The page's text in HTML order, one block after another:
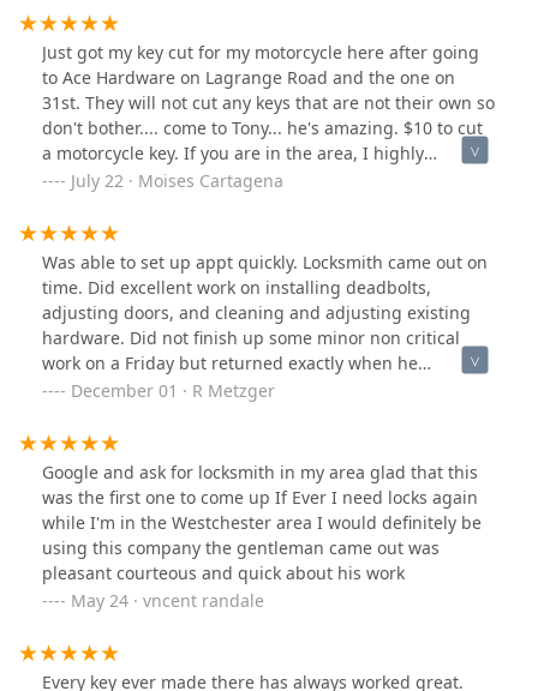
establishment. He was very professional, and his
customer service skills were unmatched. These factors
are the very reason why I will return here and conduct
more business with Tony in the future.
Just got my key cut for my motorcycle here after going
to Ace Hardware on Lagrange Road and the one on
31st. They will not cut any keys that are not their own so
don't bother.... come to Tony... he's amazing. $10 to cut
a motorcycle key. If you are in the area, I highly
recommend him!
July 22 · Moises Cartagena
Was able to set up appt quickly. Locksmith came out on
time. Did excellent work on installing deadbolts,
adjusting doors, and cleaning and adjusting existing
hardware. Did not finish up some minor non critical
work on a Friday but returned exactly when he
promised to the next week and finished the job. Great
cheap but not outrageous at all.
December 01 · R Metzger
Google and ask for locksmith in my area glad that this
was the first one to come up If Ever I need locks again
while I'm in the Westchester area I would definitely be
using this company the gentleman came out was
pleasant courteous and quick about his work
May 24 · vncent randale
Every key ever made there has always worked great.